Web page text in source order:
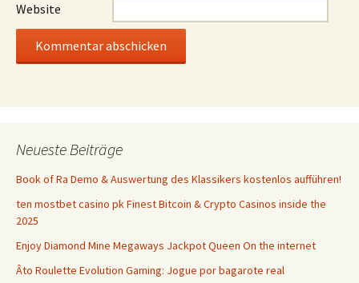
Website
Neueste Beiträge
Book of Ra Demo & Auswertung des Klassikers kostenlos aufführen!
ten mostbet casino pk Finest Bitcoin & Crypto Casinos inside the
2025
Enjoy Diamond Mine Megaways Jackpot Queen On the internet
Âto Roulette Evolution Gaming: Jogue por bagarote real